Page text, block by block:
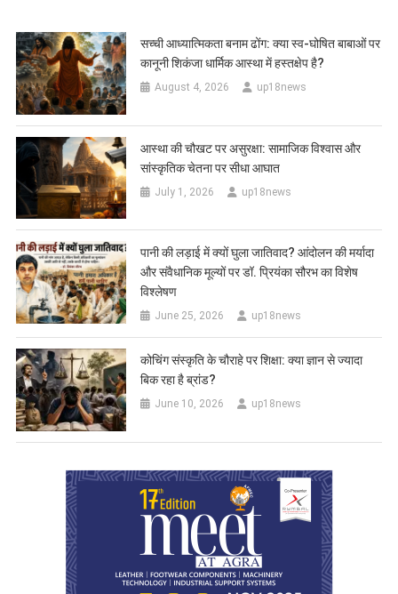
सच्ची आध्यात्मिकता बनाम ढोंग: क्या स्व-घोषित बाबाओं पर
कानूनी शिकंजा धार्मिक आस्था में हस्तक्षेप है?
August 4, 2026 up18news
आस्था की चौखट पर असुरक्षा: सामाजिक विश्वास और
सांस्कृतिक चेतना पर सीधा आघात
July 1, 2026 up18news
पानी की लड़ाई में क्यों घुला जातिवाद? आंदोलन की मर्यादा
और संवैधानिक मूल्यों पर डॉ. प्रियंका सौरभ का विशेष
विश्लेषण
June 25, 2026 up18news
कोचिंग संस्कृति के चौराहे पर शिक्षा: क्या ज्ञान से ज्यादा
बिक रहा है ब्रांड?
June 10, 2026 up18news